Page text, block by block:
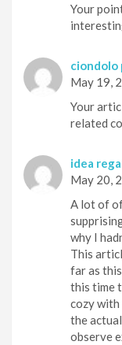
Your
ciondolo
May 19,
Your
related
idea
May 20,
A lot of
why I
This
far as
this time
cozy
the
observe